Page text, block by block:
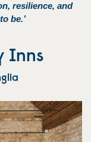
resilience, and
be.’
Inns